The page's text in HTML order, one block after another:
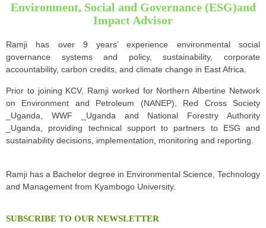
Environment, Social and Governance (ESG)and
Impact Advisor
Ramji has over 9 years’ experience environmental social
governance systems and policy, sustainability, corporate
accountability, carbon credits, and climate change in East Africa.
Prior to joining KCV, Ramji worked for Northern Albertine Network
on Environment and Petroleum (NANEP), Red Cross Society
_Uganda, WWF _Uganda and National Forestry Authority
_Uganda, providing technical support to partners to ESG and
sustainability decisions, implementation, monitoring and reporting.
Ramji has a Bachelor degree in Environmental Science, Technology
and Management from Kyambogo University.
SUBSCRIBE TO OUR NEWSLETTER